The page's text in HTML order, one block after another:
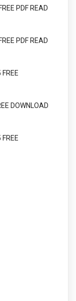
PDF READ
PDF READ
DOWNLOAD